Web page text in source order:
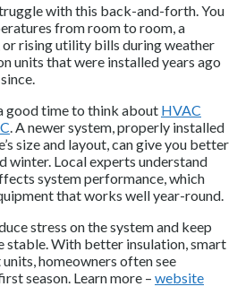
with this back-and-forth. You
from room to room, a
rising utility bills during weather
units that were installed years ago
good time to think about HVAC
. A newer system, properly installed
size and layout, can give you better
winter. Local experts understand
system performance, which
that works well year-round.
stress on the system and keep
stable. With better insulation, smart
homeowners often see
season. Learn more – website